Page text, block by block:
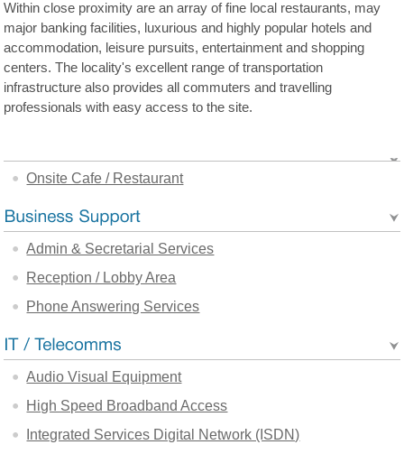
Within close proximity are an array of fine local restaurants, may
major banking facilities, luxurious and highly popular hotels and
accommodation, leisure pursuits, entertainment and shopping
centers. The locality's excellent range of transportation
infrastructure also provides all commuters and travelling
professionals with easy access to the site.
Onsite Cafe / Restaurant
Admin & Secretarial Services
Reception / Lobby Area
Phone Answering Services
Audio Visual Equipment
High Speed Broadband Access
Integrated Services Digital Network (ISDN)